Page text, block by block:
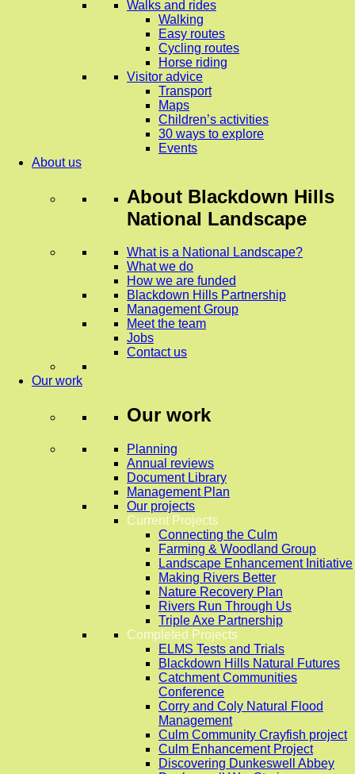
Walks and rides
Walking
Easy routes
Cycling routes
Horse riding
Visitor advice
Transport
Maps
Children’s activities
30 ways to explore
Events
About us
About Blackdown Hills
National Landscape
What is a National Landscape?
What we do
How we are funded
Blackdown Hills Partnership
Management Group
Meet the team
Jobs
Contact us
Our work
Our work
Planning
Annual reviews
Document Library
Management Plan
Our projects
Current Projects
Connecting the Culm
Farming & Woodland Group
Landscape Enhancement Initiative
Making Rivers Better
Nature Recovery Plan
Rivers Run Through Us
Triple Axe Partnership
Completed Projects
ELMS Tests and Trials
Blackdown Hills Natural Futures
Catchment Communities
Conference
Corry and Coly Natural Flood
Management
Culm Community Crayfish project
Culm Enhancement Project
Discovering Dunkeswell Abbey